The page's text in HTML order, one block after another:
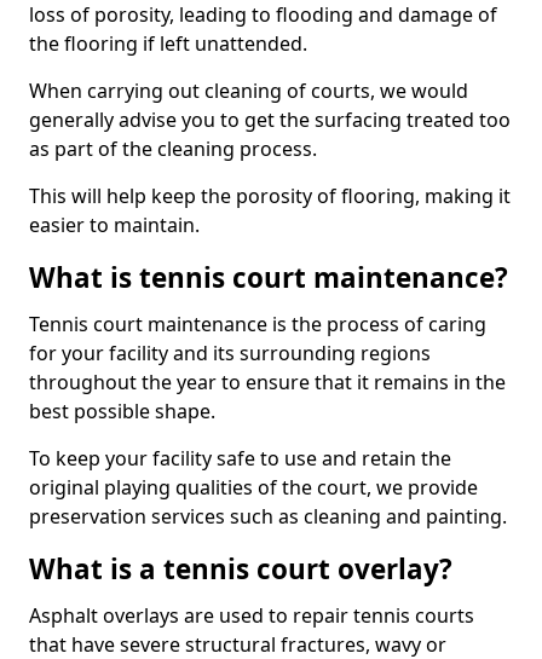
loss of porosity, leading to flooding and damage of
the flooring if left unattended.
When carrying out cleaning of courts, we would
generally advise you to get the surfacing treated too
as part of the cleaning process.
This will help keep the porosity of flooring, making it
easier to maintain.
What is tennis court maintenance?
Tennis court maintenance is the process of caring
for your facility and its surrounding regions
throughout the year to ensure that it remains in the
best possible shape.
To keep your facility safe to use and retain the
original playing qualities of the court, we provide
preservation services such as cleaning and painting.
What is a tennis court overlay?
Asphalt overlays are used to repair tennis courts
that have severe structural fractures, wavy or